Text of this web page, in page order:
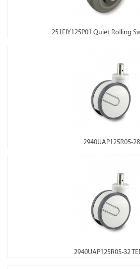
251EIY125P01 Quiet Rolling
2940UAP125R05-28
2940UAP125R05-32